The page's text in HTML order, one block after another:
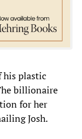
his plastic
billionaire
for her
Josh.